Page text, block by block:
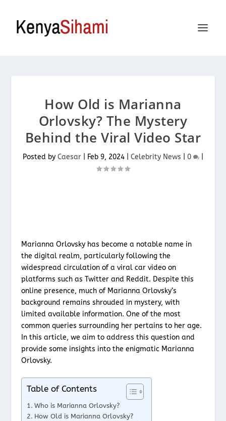
How Old is Marianna
Orlovsky? The Mystery
Behind the Viral Video Star
Posted by Caesar Feb 9, 2024 Celebrity News 0
Marianna Orlovsky has become a notable name in
the digital realm, particularly following the
widespread circulation of a viral car video on
platforms such as Twitter and Reddit. Despite this
online presence, much of Marianna Orlovsky’s
background remains shrouded in mystery, with
limited available information. One of the most
common queries surrounding her pertains to her age.
In this article, we aim to address this question and
provide some insights into the enigmatic Marianna
Orlovsky.
Table of Contents
Who is Marianna Orlovsky?
How Old is Marianna Orlovsky?